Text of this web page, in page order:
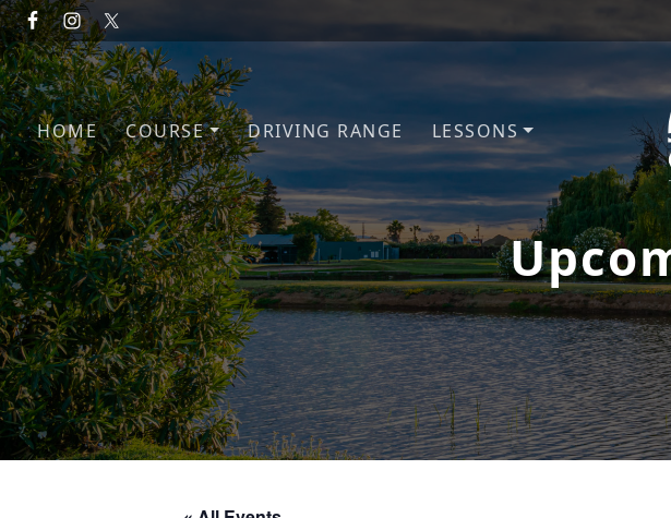
Skip to primary navigation
Skip to main content
HOME COURSE DRIVING RANGE LESSONS